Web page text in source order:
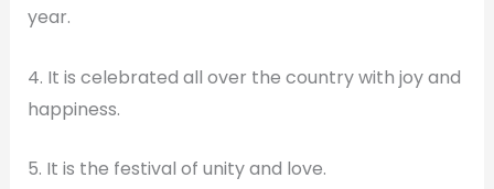
year.
4. It is celebrated all over the country with joy and
happiness.
5. It is the festival of unity and love.